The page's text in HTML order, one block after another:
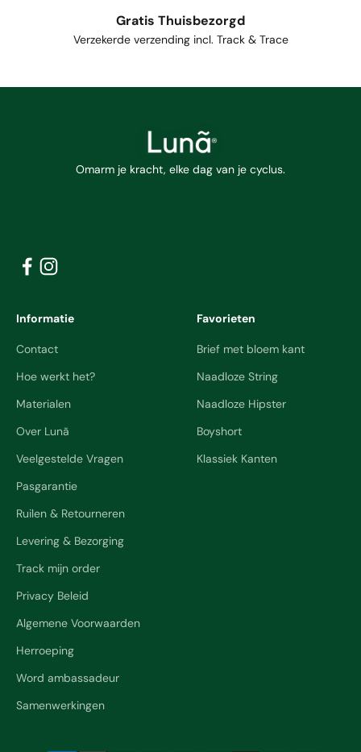
Gratis Thuisbezorgd
Verzekerde verzending incl. Track & Trace
Omarm je kracht, elke dag van je cyclus.
Informatie
Contact
Hoe werkt het?
Materialen
Over Lunã
Veelgestelde Vragen
Pasgarantie
Ruilen & Retourneren
Levering & Bezorging
Track mijn order
Privacy Beleid
Algemene Voorwaarden
Herroeping
Word ambassadeur
Samenwerkingen
Favorieten
Brief met bloem kant
Naadloze String
Naadloze Hipster
Boyshort
Klassiek Kanten